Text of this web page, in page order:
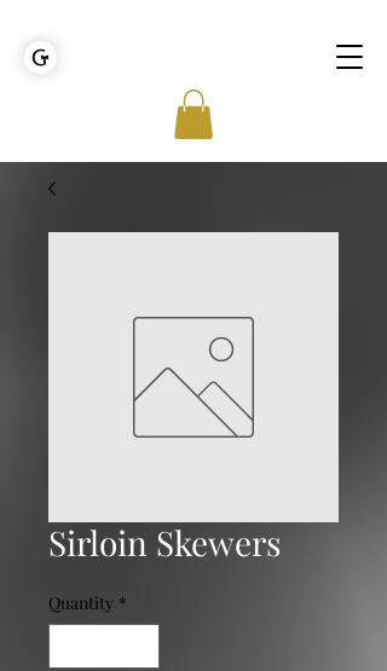
Sirloin Skewers
Quantity *